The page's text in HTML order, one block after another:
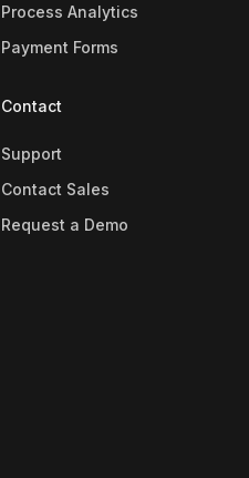
Process Analytics
Payment Forms
Contact
Support
Contact Sales
Request a Demo